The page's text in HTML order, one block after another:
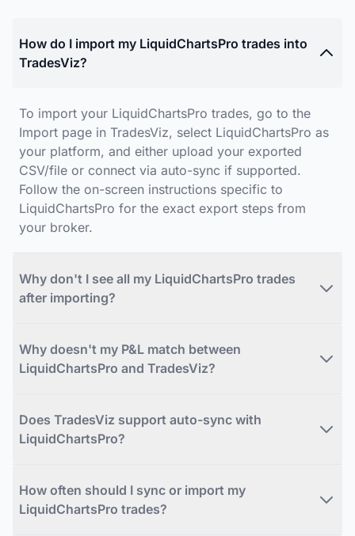
How do I import my LiquidChartsPro trades into
TradesViz?
To import your LiquidChartsPro trades, go to the
Import page in TradesViz, select LiquidChartsPro as
your platform, and either upload your exported
CSV/file or connect via auto-sync if supported.
Follow the on-screen instructions specific to
LiquidChartsPro for the exact export steps from
your broker.
Why don't I see all my LiquidChartsPro trades
after importing?
Why doesn't my P&L match between
LiquidChartsPro and TradesViz?
Does TradesViz support auto-sync with
LiquidChartsPro?
How often should I sync or import my
LiquidChartsPro trades?